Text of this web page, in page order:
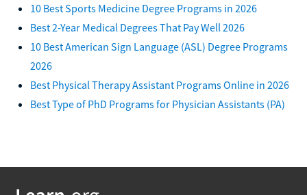
10 Best Sports Medicine Degree Programs in 2026
Best 2-Year Medical Degrees That Pay Well 2026
10 Best American Sign Language (ASL) Degree Programs
2026
Best Physical Therapy Assistant Programs Online in 2026
Best Type of PhD Programs for Physician Assistants (PA)